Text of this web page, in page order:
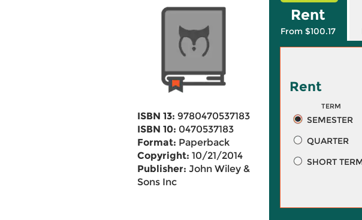
ISBN 13: 9780470537183
ISBN 10: 0470537183
Format: Paperback
Copyright: 10/21/2014
Publisher: John Wiley &
Sons Inc
Rent
From $100.17
Rent
TERM
SEMESTER
QUARTER
SHORT